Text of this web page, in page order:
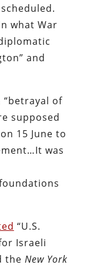
what War
and
“betrayal of
supposed
15 June to
was
“U.S.
Israeli
the New York